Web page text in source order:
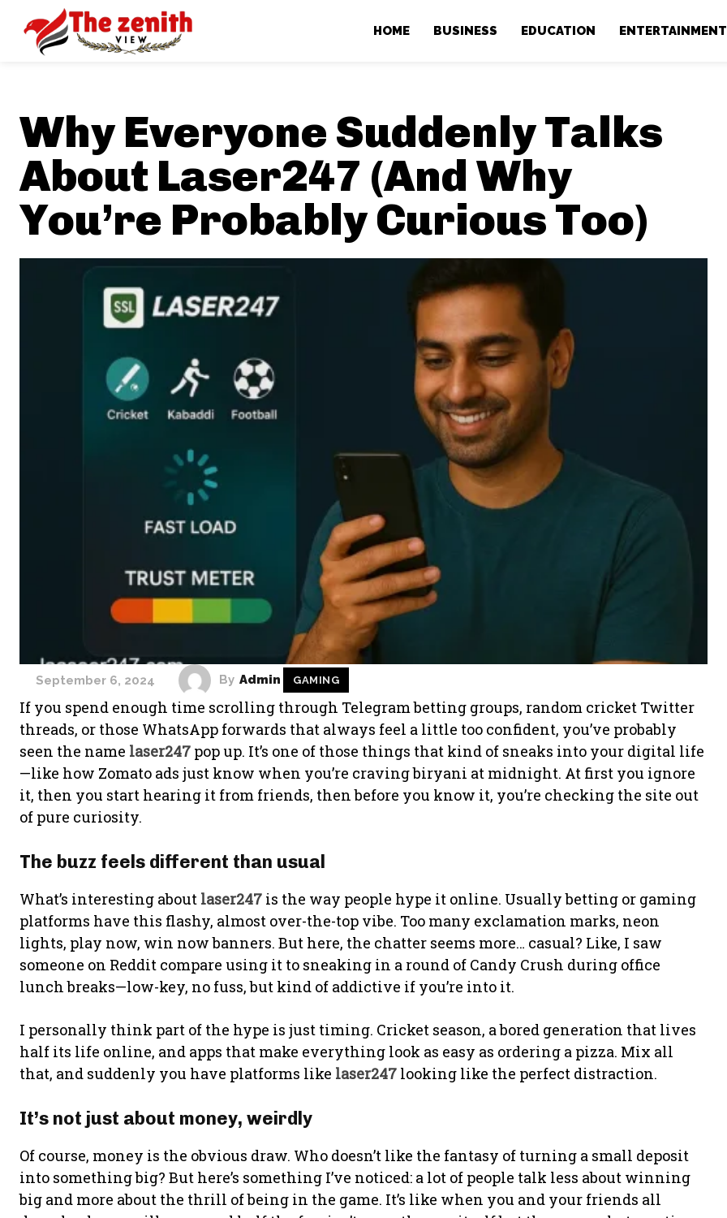
HOME BUSINESS EDUCATION ENTERTAINMENT
Why Everyone Suddenly Talks
About Laser247 (And Why
You’re Probably Curious Too)
September 6, 2024 By Admin GAMING
If you spend enough time scrolling through Telegram betting groups, random cricket Twitter
threads, or those WhatsApp forwards that always feel a little too confident, you’ve probably
seen the name laser247 pop up. It’s one of those things that kind of sneaks into your digital life
—like how Zomato ads just know when you’re craving biryani at midnight. At first you ignore
it, then you start hearing it from friends, then before you know it, you’re checking the site out
of pure curiosity.
The buzz feels different than usual
What’s interesting about laser247 is the way people hype it online. Usually betting or gaming
platforms have this flashy, almost over-the-top vibe. Too many exclamation marks, neon
lights, play now, win now banners. But here, the chatter seems more… casual? Like, I saw
someone on Reddit compare using it to sneaking in a round of Candy Crush during office
lunch breaks—low-key, no fuss, but kind of addictive if you’re into it.
I personally think part of the hype is just timing. Cricket season, a bored generation that lives
half its life online, and apps that make everything look as easy as ordering a pizza. Mix all
that, and suddenly you have platforms like laser247 looking like the perfect distraction.
It’s not just about money, weirdly
Of course, money is the obvious draw. Who doesn’t like the fantasy of turning a small deposit
into something big? But here’s something I’ve noticed: a lot of people talk less about winning
big and more about the thrill of being in the game. It’s like when you and your friends all